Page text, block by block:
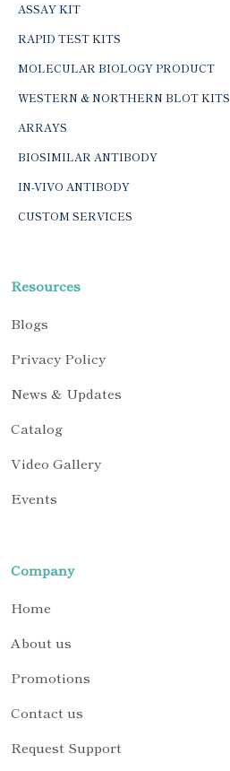
ASSAY KIT
RAPID TEST KITS
MOLECULAR BIOLOGY PRODUCT
WESTERN & NORTHERN BLOT KITS
ARRAYS
BIOSIMILAR ANTIBODY
IN-VIVO ANTIBODY
CUSTOM SERVICES
Resources
Blogs
Privacy Policy
News & Updates
Catalog
Video Gallery
Events
Company
Home
About us
Promotions
Contact us
Request Support